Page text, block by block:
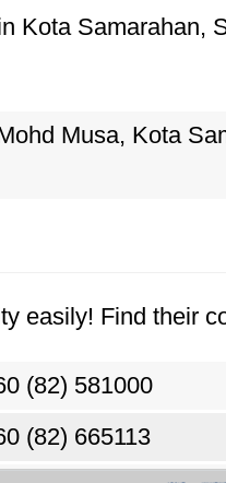
Kota Samarahan,
Musa, Kota
easily! Find their
(82) 581000
(82) 665113